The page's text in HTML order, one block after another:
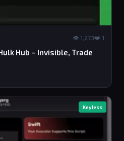
👁 1,273❤️ 1
Hub – Invisible, Trade
Keyless